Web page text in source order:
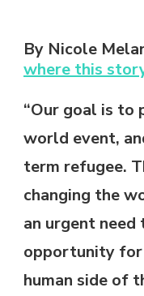
By Nicole
where this
“Our goal is to
world event,
term refugee.
changing the
an urgent
opportunity
human side of